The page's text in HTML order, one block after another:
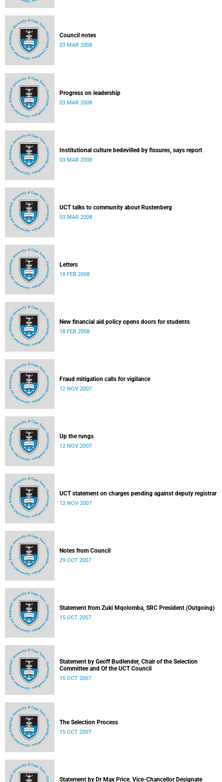
Council notes
03 MAR 2008
Progress on leadership
03 MAR 2008
Institutional culture bedevilled by fissures, says report
03 MAR 2008
UCT talks to community about Rustenberg
03 MAR 2008
Letters
18 FEB 2008
New financial aid policy opens doors for students
18 FEB 2008
Fraud mitigation calls for vigilance
12 NOV 2007
Up the rungs
12 NOV 2007
UCT statement on charges pending against deputy registrar
12 NOV 2007
Notes from Council
29 OCT 2007
Statement from Zuki Mqolomba, SRC President (Outgoing)
15 OCT 2007
Statement by Geoff Budlender, Chair of the Selection
Committee and Of the UCT Council
15 OCT 2007
The Selection Process
15 OCT 2007
Statement by Dr Max Price, Vice-Chancellor Designate